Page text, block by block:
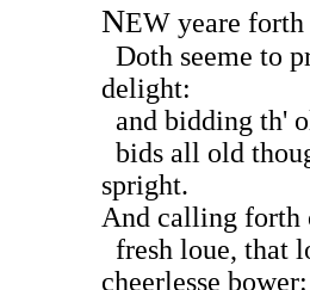
NEW yeare
Doth seeme to
delight:
and bidding th'
bids all old
spright.
And calling forth
fresh loue, that
cheerlesse bower: